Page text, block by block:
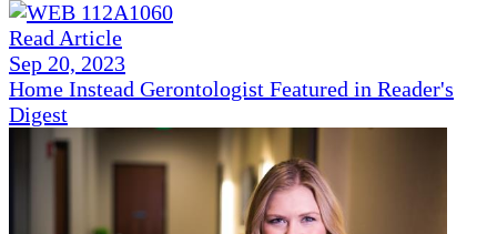
Read Article
Sep 20, 2023
Home Instead Gerontologist Featured in Reader's
Digest